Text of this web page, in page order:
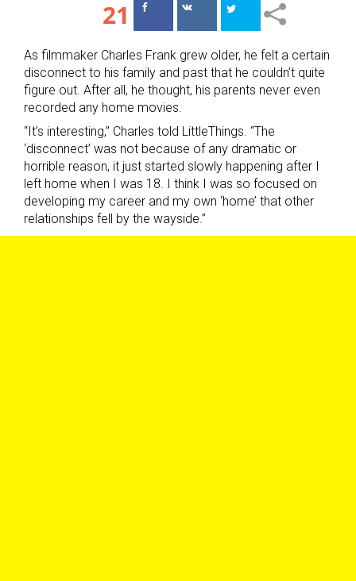
21
ПоделитьсяПоделиться
As filmmaker Charles Frank grew older, he felt a certain
disconnect to his family and past that he couldn’t quite
figure out. After all, he thought, his parents never even
recorded any home movies.
“It’s interesting,” Charles told LittleThings. “The
‘disconnect’ was not because of any dramatic or
horrible reason, it just started slowly happening after I
left home when I was 18. I think I was so focused on
developing my career and my own ‘home’ that other
relationships fell by the wayside.”